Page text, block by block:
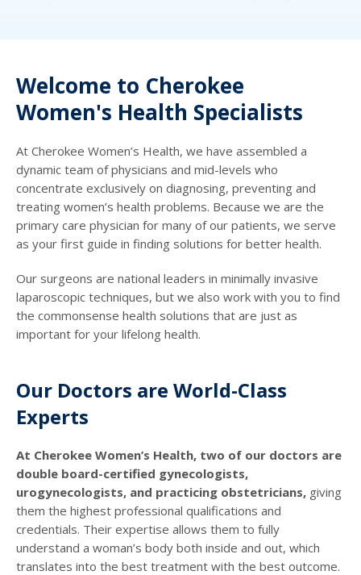
Welcome to Cherokee
Women's Health Specialists
At Cherokee Women’s Health, we have assembled a
dynamic team of physicians and mid-levels who
concentrate exclusively on diagnosing, preventing and
treating women’s health problems. Because we are the
primary care physician for many of our patients, we serve
as your first guide in finding solutions for better health.
Our surgeons are national leaders in minimally invasive
laparoscopic techniques, but we also work with you to find
the commonsense health solutions that are just as
important for your lifelong health.
Our Doctors are World-Class
Experts
At Cherokee Women’s Health, two of our doctors are
double board-certified gynecologists,
urogynecologists, and practicing obstetricians, giving
them the highest professional qualifications and
credentials. Their expertise allows them to fully
understand a woman’s body both inside and out, which
translates into the best treatment with the best outcome.